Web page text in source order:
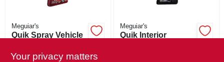
Meguiar's
Quik Spray Vehicle
$ 10.99
Meguiar's
Quik Interior
Your privacy matters